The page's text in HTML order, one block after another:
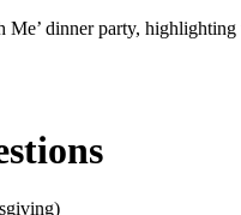
dinner party,